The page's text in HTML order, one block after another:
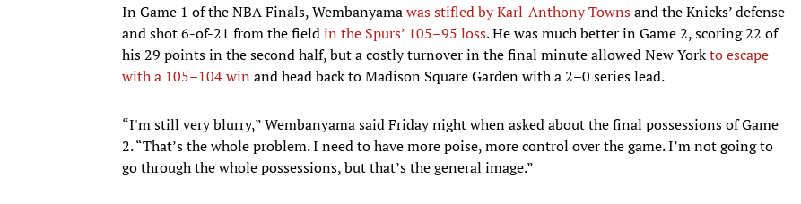
In Game 1 of the NBA Finals, Wembanyamawas stifled by Karl-Anthony Townsand the Knicks’ defense
and shot 6-of-21 from the fieldin the Spurs’ 105–95 loss. He was much better in Game 2, scoring 22 of
his 29 points in the second half, but a costly turnover in the final minute allowed New Yorkto escape
with a 105–104 win and head back to Madison Square Garden with a 2–0 series lead.
“I'm still very blurry,” Wembanyama said Friday night when asked about the final possessions of Game
2. “That’s the whole problem. I need to have more poise, more control over the game. I’m not going to
go through the whole possessions, but that’s the general image.”